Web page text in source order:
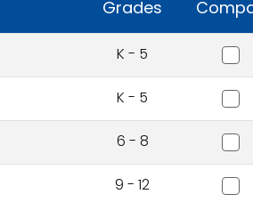
Grades
K - 5
K - 5
6 - 8
9 - 12